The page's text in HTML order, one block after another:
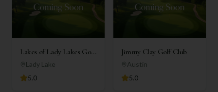
Lakes of Lady Lakes Golf
Club
Lady Lake
5.0
Jimmy Clay Golf Club
Austin
5.0